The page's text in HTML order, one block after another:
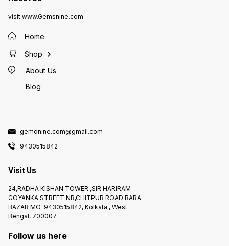
visit www.Gemsnine.com
Home
Shop
About Us
Blog
gemdnine.com@gmail.com
9430515842
Visit Us
24,RADHA KISHAN TOWER ,SIR HARIRAM
GOYANKA STREET NR,CHITPUR ROAD BARA
BAZAR MO-9430515842, Kolkata , West
Bengal, 700007
Follow us here